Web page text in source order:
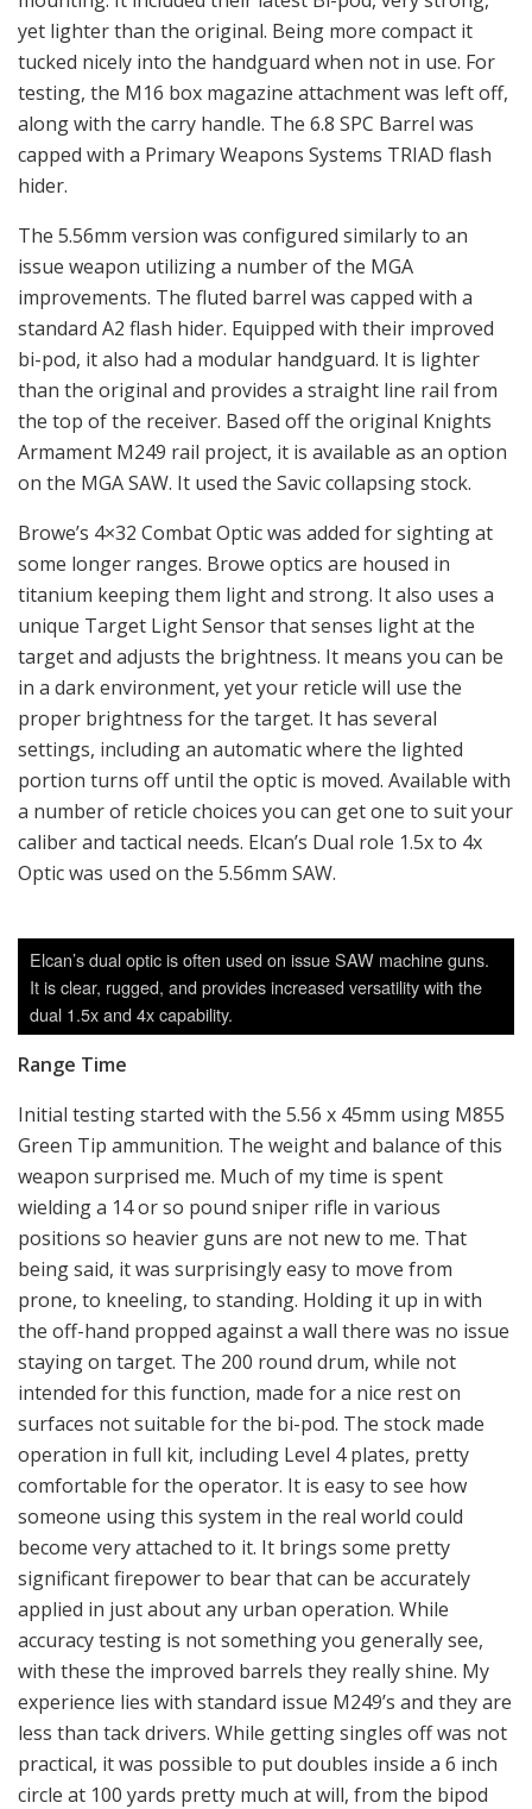
yet lighter than the original. Being more compact it
tucked nicely into the handguard when not in use. For
testing, the M16 box magazine attachment was left off,
along with the carry handle. The 6.8 SPC Barrel was
capped with a Primary Weapons Systems TRIAD flash
hider.
The 5.56mm version was configured similarly to an
issue weapon utilizing a number of the MGA
improvements. The fluted barrel was capped with a
standard A2 flash hider. Equipped with their improved
bi-pod, it also had a modular handguard. It is lighter
than the original and provides a straight line rail from
the top of the receiver. Based off the original Knights
Armament M249 rail project, it is available as an option
on the MGA SAW. It used the Savic collapsing stock.
Browe’s 4×32 Combat Optic was added for sighting at
some longer ranges. Browe optics are housed in
titanium keeping them light and strong. It also uses a
unique Target Light Sensor that senses light at the
target and adjusts the brightness. It means you can be
in a dark environment, yet your reticle will use the
proper brightness for the target. It has several
settings, including an automatic where the lighted
portion turns off until the optic is moved. Available with
a number of reticle choices you can get one to suit your
caliber and tactical needs. Elcan’s Dual role 1.5x to 4x
Optic was used on the 5.56mm SAW.
Elcan’s dual optic is often used on issue SAW machine guns.
It is clear, rugged, and provides increased versatility with the
dual 1.5x and 4x capability.
Range Time
Initial testing started with the 5.56 x 45mm using M855
Green Tip ammunition. The weight and balance of this
weapon surprised me. Much of my time is spent
wielding a 14 or so pound sniper rifle in various
positions so heavier guns are not new to me. That
being said, it was surprisingly easy to move from
prone, to kneeling, to standing. Holding it up in with
the off-hand propped against a wall there was no issue
staying on target. The 200 round drum, while not
intended for this function, made for a nice rest on
surfaces not suitable for the bi-pod. The stock made
operation in full kit, including Level 4 plates, pretty
comfortable for the operator. It is easy to see how
someone using this system in the real world could
become very attached to it. It brings some pretty
significant firepower to bear that can be accurately
applied in just about any urban operation. While
accuracy testing is not something you generally see,
with these the improved barrels they really shine. My
experience lies with standard issue M249’s and they are
less than tack drivers. While getting singles off was not
practical, it was possible to put doubles inside a 6 inch
circle at 100 yards pretty much at will, from the bipod